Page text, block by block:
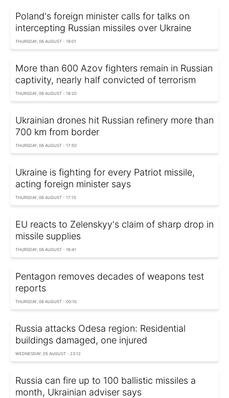
Poland's foreign minister calls for talks on
intercepting Russian missiles over Ukraine
THURSDAY, 06 AUGUST - 19:01
More than 600 Azov fighters remain in Russian
captivity, nearly half convicted of terrorism
THURSDAY, 06 AUGUST - 18:20
Ukrainian drones hit Russian refinery more than
700 km from border
THURSDAY, 06 AUGUST - 17:50
Ukraine is fighting for every Patriot missile,
acting foreign minister says
THURSDAY, 06 AUGUST - 17:15
EU reacts to Zelenskyy's claim of sharp drop in
missile supplies
THURSDAY, 06 AUGUST - 16:41
Pentagon removes decades of weapons test
reports
THURSDAY, 06 AUGUST - 00:10
Russia attacks Odesa region: Residential
buildings damaged, one injured
WEDNESDAY, 05 AUGUST - 23:12
Russia can fire up to 100 ballistic missiles a
month, Ukrainian adviser says